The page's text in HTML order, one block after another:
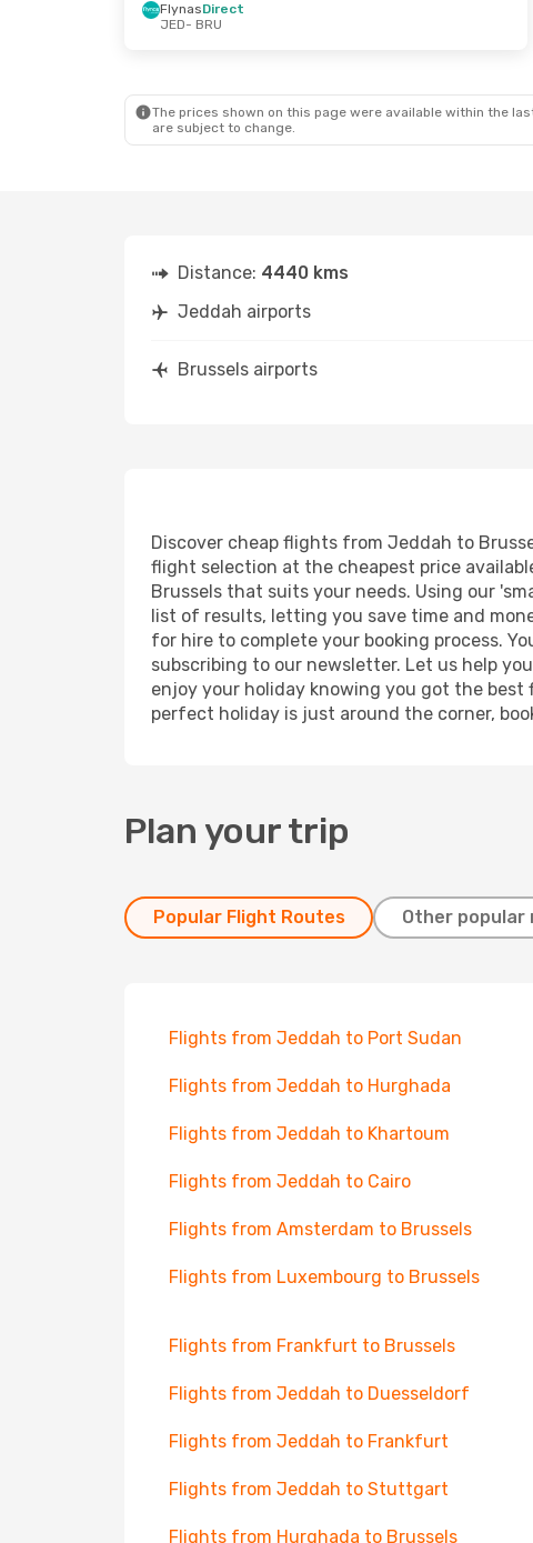
FlynasDirect
JED- BRU
The prices shown on this page were available within the
are subject to change.
Distance: 4440 kms
Jeddah airports
Brussels airports
Discover cheap flights from Jeddah to
flight selection at the cheapest price
Brussels that suits your needs. Using our
list of results, letting you save time and
for hire to complete your booking process.
subscribing to our newsletter. Let us help
enjoy your holiday knowing you got the
perfect holiday is just around the corner,
Plan your trip
Popular Flight Routes Other
Flights from Jeddah to Port Sudan
Flights from Jeddah to Hurghada
Flights from Jeddah to Khartoum
Flights from Jeddah to Cairo
Flights from Amsterdam to Brussels
Flights from Luxembourg to Brussels
Flights from Frankfurt to Brussels
Flights from Jeddah to Duesseldorf
Flights from Jeddah to Frankfurt
Flights from Jeddah to Stuttgart
Flights from Hurghada to Brussels